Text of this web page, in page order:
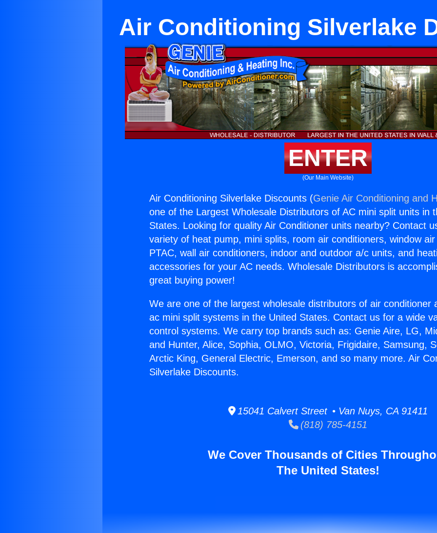
Air Conditioning Silverlake
ENTER
(Our Main Website)
Air Conditioning Silverlake Discounts (Genie Air Conditioning and
one of the Largest Wholesale Distributors of AC mini split units in
States. Looking for quality Air Conditioner units nearby? Contact
variety of heat pump, mini splits, room air conditioners, window
PTAC, wall air conditioners, indoor and outdoor a/c units, and
accessories for your AC needs. Wholesale Distributors is
great buying power!
We are one of the largest wholesale distributors of air conditioner
ac mini split systems in the United States. Contact us for a wide
control systems. We carry top brands such as: Genie Aire, LG,
and Hunter, Alice, Sophia, OLMO, Victoria, Frigidaire, Samsung,
Arctic King, General Electric, Emerson, and so many more. Air
Silverlake Discounts.
15041 Calvert Street • Van Nuys, CA 91411
(818) 785-4151
We Cover Thousands of Cities
The United States!